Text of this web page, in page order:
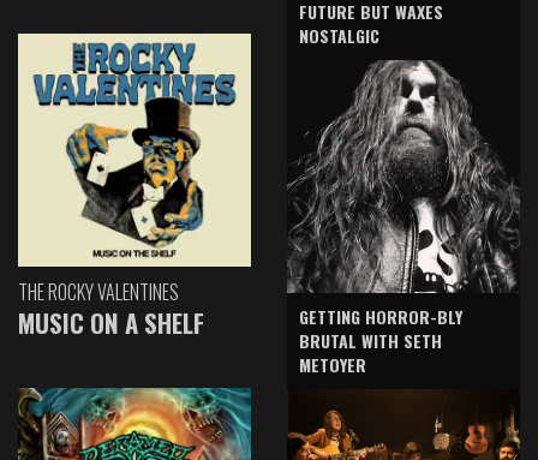
THE ROCKY VALENTINES
MUSIC ON A SHELF
FUTURE BUT WAXES
NOSTALGIC
GETTING HORROR-BLY
BRUTAL WITH SETH
METOYER